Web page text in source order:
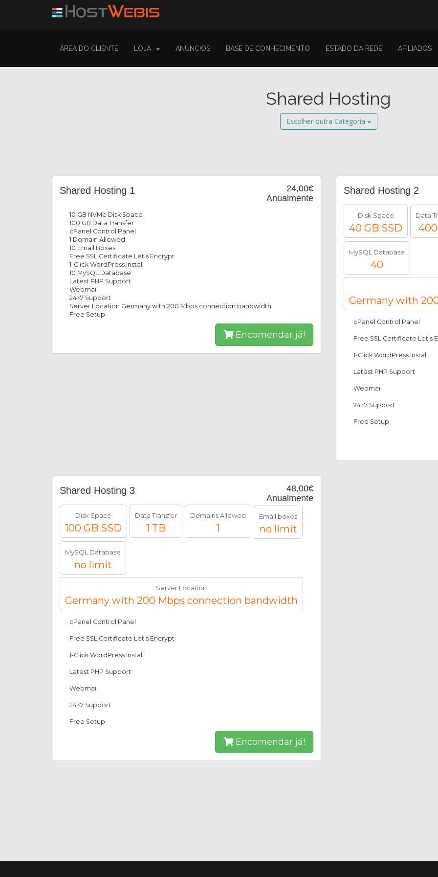
ÁREA DO CLIENTE LOJA ANÚNCIOS BASE DE CONHECIMENTO ESTADO DA REDE AFILIADOS
Shared Hosting
Escolher outra Categoria
24,00€
Anualmente
Shared Hosting 1
10 GB NVMe Disk Space
100 GB Data Transfer
cPanel Control Panel
1 Domain Allowed
10 Email Boxes
Free SSL Certificate Let’s Encrypt
1-Click WordPress Install
10 MySQL Database
Latest PHP Support
Webmail
24×7 Support
Server Location Germany with 200 Mbps connection bandwidth
Free Setup
Encomendar já!
Shared Hosting 2
Disk Space
40 GB SSD
Data
MySQL Database
40
Germany with
cPanel Control Panel
Free SSL Certificate Let’s
1-Click WordPress Install
Latest PHP Support
Webmail
24×7 Support
Free Setup
48,00€
Anualmente
Shared Hosting 3
Disk Space
100 GB SSD
Data Transfer
1 TB
Domains Allowed
1
Email boxes
no limit
MySQL Database
no limit
Server Location
Germany with 200 Mbps connection bandwidth
cPanel Control Panel
Free SSL Certificate Let’s Encrypt
1-Click WordPress Install
Latest PHP Support
Webmail
24×7 Support
Free Setup
Encomendar já!